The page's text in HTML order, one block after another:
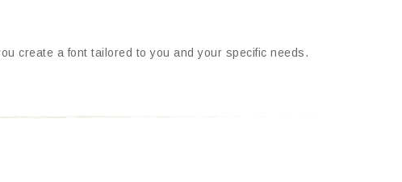
create a font tailored to you and your specific needs.